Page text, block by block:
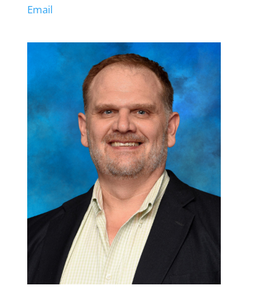
Email